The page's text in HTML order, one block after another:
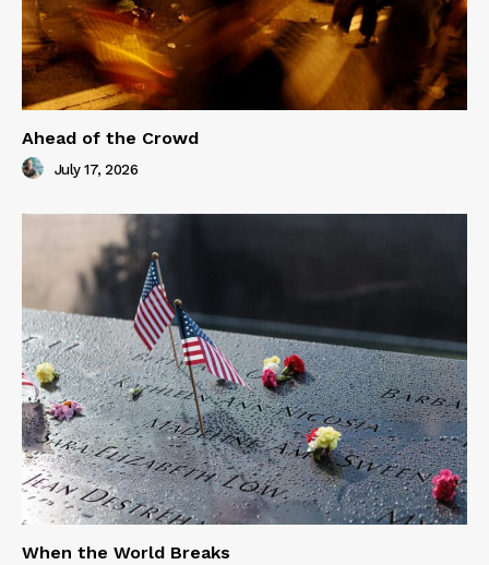
Ahead of the Crowd
July 17, 2026
When the World Breaks